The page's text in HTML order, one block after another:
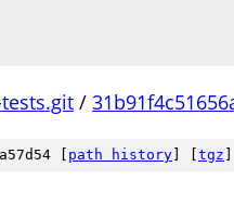
/
[ path history tgz